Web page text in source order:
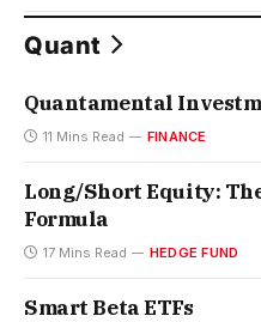
Quant
Quantamental
11 Mins Read FINANCE
Long/Short Equity:
Formula
17 Mins Read HEDGE FUND
Smart Beta ETFs